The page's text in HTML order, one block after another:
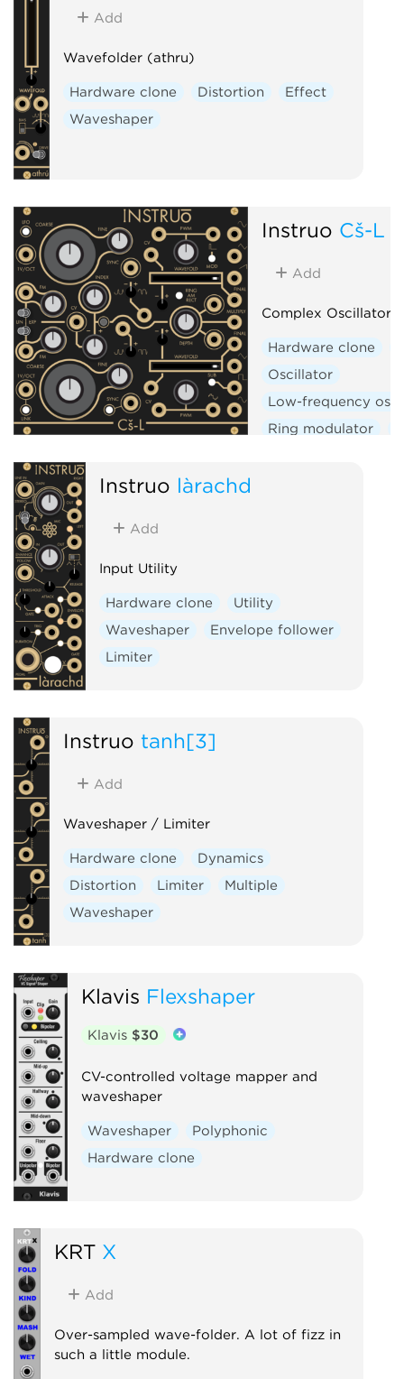
Add
Wavefolder (athru)
Hardware clone Distortion
Effect
Waveshaper
Instruō Cš-L
Add
Complex Oscillator
Hardware clone
Oscillator
Low-frequency
Ring modulator
Instruō làrachd
Add
Input Utility
Hardware clone
Utility
Waveshaper
Envelope follower
Limiter
Instruō tanh[3]
Add
Waveshaper / Limiter
Hardware clone
Dynamics
Distortion
Limiter
Multiple
Waveshaper
Klavis Flexshaper
Klavis $30
CV-controlled voltage mapper and
waveshaper
Waveshaper
Polyphonic
Hardware clone
KRT X
Add
Over-sampled wave-folder. A lot of fizz in
such a little module.